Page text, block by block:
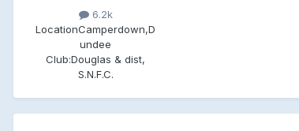
6.2k
LocationCamperdown,D
undee
Club:Douglas & dist,
S.N.F.C.